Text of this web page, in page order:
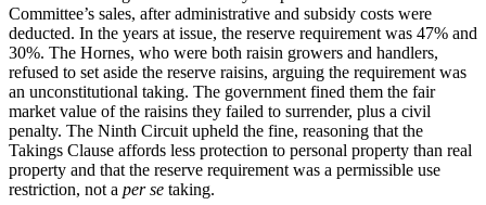
Committee’s sales, after administrative and subsidy costs were
deducted. In the years at issue, the reserve requirement was 47% and
30%. The Hornes, who were both raisin growers and handlers,
refused to set aside the reserve raisins, arguing the requirement was
an unconstitutional taking. The government fined them the fair
market value of the raisins they failed to surrender, plus a civil
penalty. The Ninth Circuit upheld the fine, reasoning that the
Takings Clause affords less protection to personal property than real
property and that the reserve requirement was a permissible use
restriction, not a per se taking.